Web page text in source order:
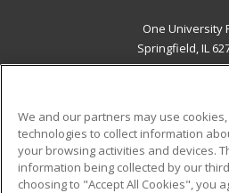
One University
Springfield, IL
ADDITIONAL
Military
We and our partners may use
technologies to collect information
your browsing activities and devices.
information being collected by our
choosing to "Accept All Cookies", you